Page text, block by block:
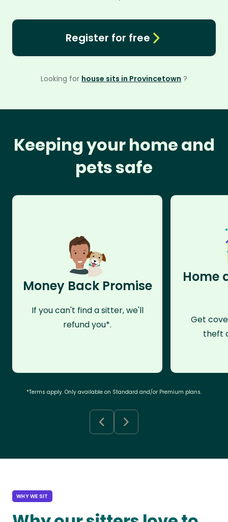
Register for free
Looking for house sits in Provincetown ?
Keeping your home and
pets safe
Money Back Promise
If you can't find a sitter, we'll
refund you*.
Home
Get
theft
*Terms apply. Only available on Standard and/or Premium plans.
WHY WE SIT